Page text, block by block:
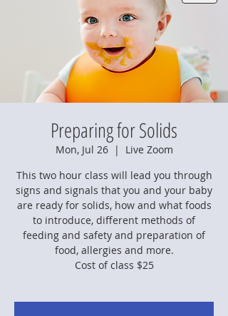
Preparing for Solids
Mon, Jul 26
  |
Live Zoom
This two hour class will lead you through
signs and signals that you and your baby
are ready for solids, how and what foods
to introduce, different methods of
feeding and safety and preparation of
food, allergies and more.
Cost of class $25